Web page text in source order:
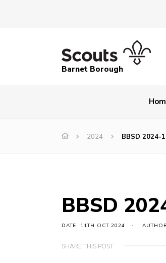
Barnet Borough
2024 BBSD 2024-
BBSD
DATE: 11TH OCT 2024
SHARE THIS POST